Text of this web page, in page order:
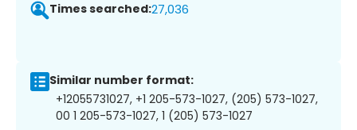
Times searched:27,036
Similar number format:
+12055731027, +1 205-573-1027, (205) 573-1027,
00 1 205-573-1027, 1 (205) 573-1027